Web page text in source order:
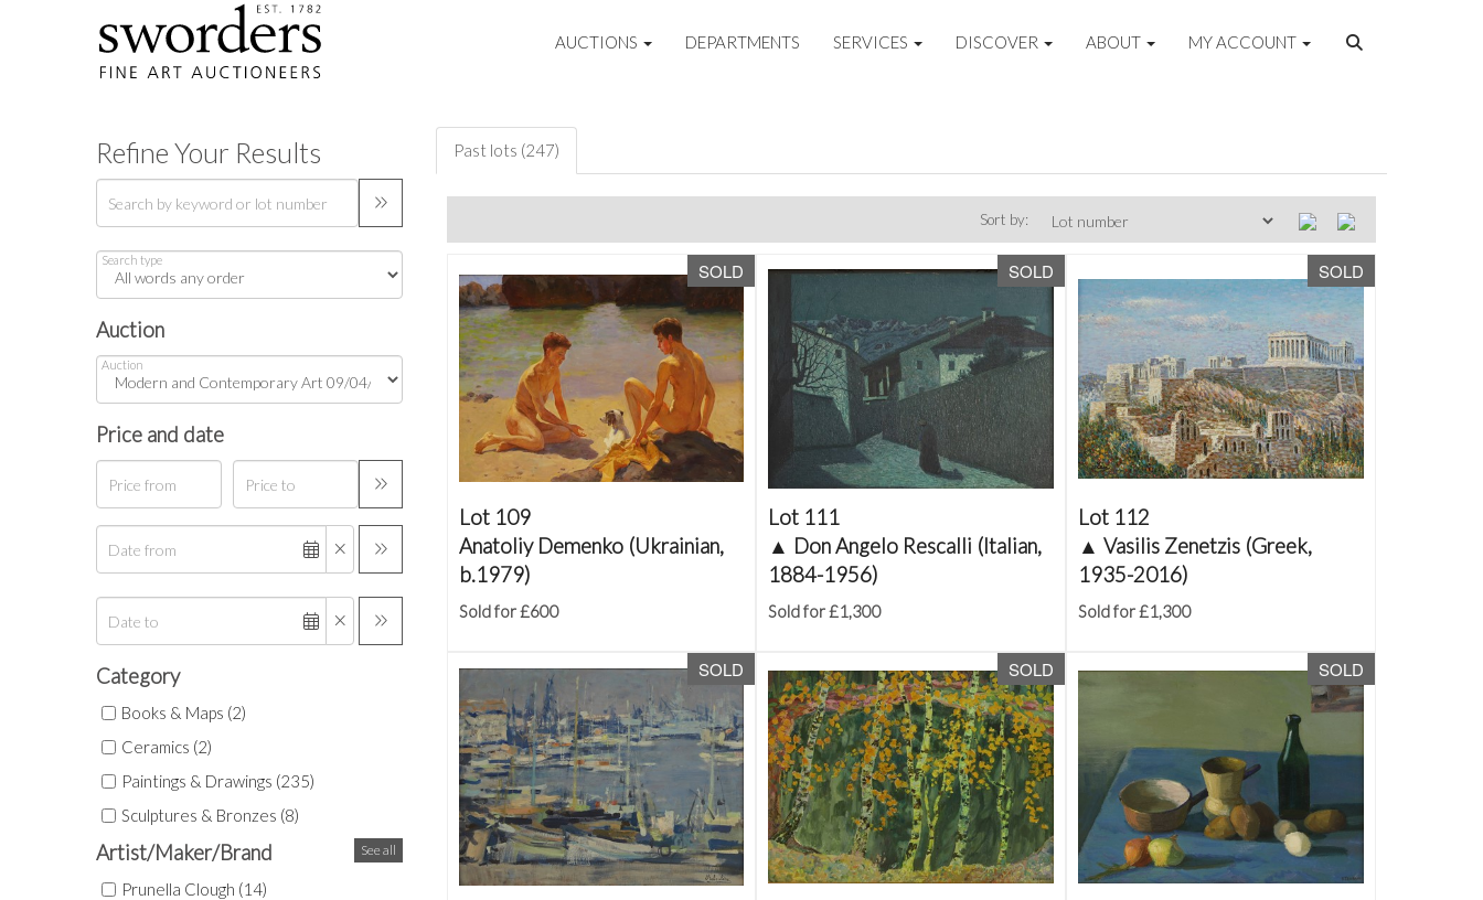
AUCTIONS DEPARTMENTS SERVICES DISCOVER ABOUT MY ACCOUNT
Refine Your Results
Search type
Auction
Auction
Price and date
Category
Books & Maps (2)
Ceramics (2)
Paintings & Drawings (235)
Sculptures & Bronzes (8)
Artist/Maker/Brand See all
Prunella Clough (14)
Past lots (247)
Sort by:
SOLD
Lot 109
Anatoliy Demenko (Ukrainian,
b.1979)
Sold for £600
SOLD
Lot 111
▲ Don Angelo Rescalli (Italian,
1884-1956)
Sold for £1,300
SOLD
Lot 112
▲Vasilis Zenetzis (Greek,
1935-2016)
Sold for £1,300
SOLD SOLD SOLD